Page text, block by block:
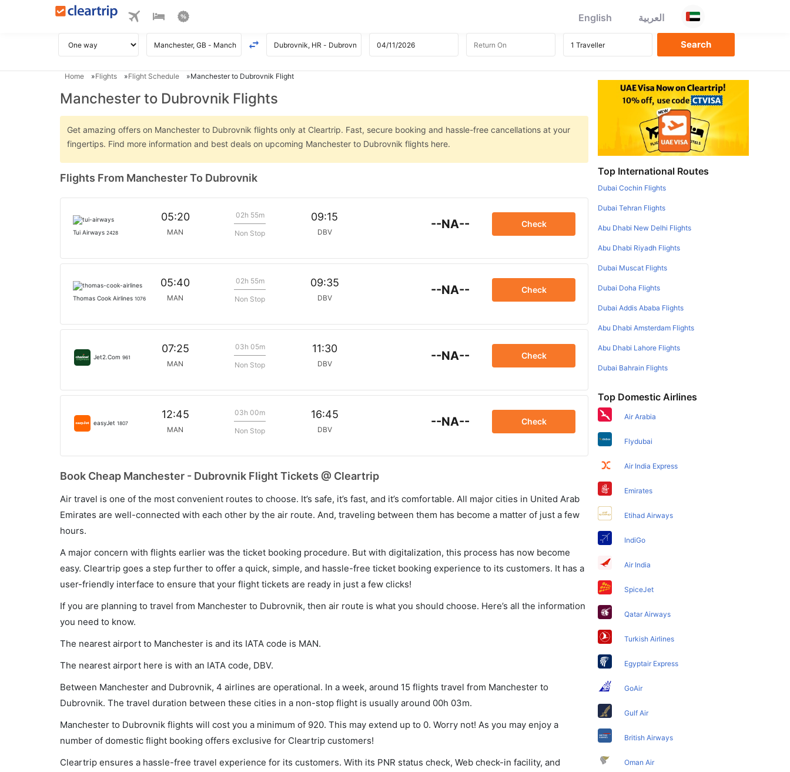
English العربية
Home Flights Flight Schedule Manchester to Dubrovnik Flight
Manchester to Dubrovnik Flights
Get amazing offers on Manchester to Dubrovnik flights only at Cleartrip. Fast, secure booking and hassle-free cancellations at your
fingertips. Find more information and best deals on upcoming Manchester to Dubrovnik flights here.
Flights From Manchester To Dubrovnik
Tui Airways 2428
05:20
MAN
02h 55m
Non Stop
09:15
DBV
--NA-- Check
Thomas Cook Airlines 1076
05:40
MAN
02h 55m
Non Stop
09:35
DBV
--NA-- Check
Jet2.Com 961
07:25
MAN
03h 05m
Non Stop
11:30
DBV
--NA-- Check
easyJet 1807
12:45
MAN
03h 00m
Non Stop
16:45
DBV
--NA-- Check
Book Cheap Manchester - Dubrovnik Flight Tickets @ Cleartrip
Air travel is one of the most convenient routes to choose. It’s safe, it’s fast, and it’s comfortable. All major cities in United Arab
Emirates are well-connected with each other by the air route. And, traveling between them has become a matter of just a few
hours.
A major concern with flights earlier was the ticket booking procedure. But with digitalization, this process has now become
easy. Cleartrip goes a step further to offer a quick, simple, and hassle-free ticket booking experience to its customers. It has a
user-friendly interface to ensure that your flight tickets are ready in just a few clicks!
If you are planning to travel from Manchester to Dubrovnik, then air route is what you should choose. Here’s all the information
you need to know.
The nearest airport to Manchester is and its IATA code is MAN.
The nearest airport here is with an IATA code, DBV.
Between Manchester and Dubrovnik, 4 airlines are operational. In a week, around 15 flights travel from Manchester to
Dubrovnik. The travel duration between these cities in a non-stop flight is usually around 00h 03m.
Manchester to Dubrovnik flights will cost you a minimum of 920. This may extend up to 0. Worry not! As you may enjoy a
number of domestic flight booking offers exclusive for Cleartrip customers!
Cleartrip ensures a hassle-free travel experience for its customers. With its PNR status check, Web check-in facility, and
Top International Routes
Dubai Cochin Flights
Dubai Tehran Flights
Abu Dhabi New Delhi Flights
Abu Dhabi Riyadh Flights
Dubai Muscat Flights
Dubai Doha Flights
Dubai Addis Ababa Flights
Abu Dhabi Amsterdam Flights
Abu Dhabi Lahore Flights
Dubai Bahrain Flights
Top Domestic Airlines
Air Arabia
Flydubai
Air India Express
Emirates
Etihad Airways
IndiGo
Air India
SpiceJet
Qatar Airways
Turkish Airlines
Egyptair Express
GoAir
Gulf Air
British Airways
Oman Air